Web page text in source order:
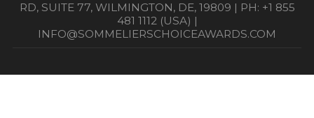
RD, SUITE 77, WILMINGTON, DE, 19809 | PH: +1 855
481 1112 (USA) |
INFO@SOMMELIERSCHOICEAWARDS.COM